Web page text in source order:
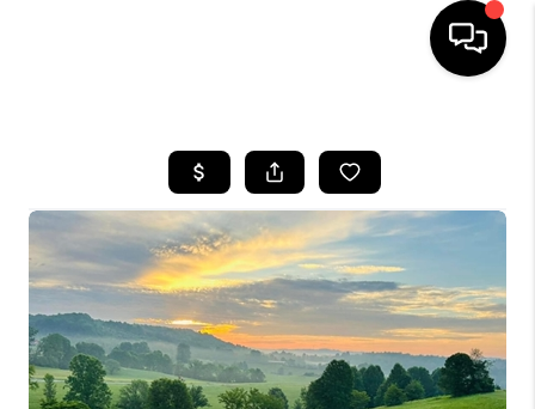
LISTINGS
COMMUNITY GUIDES
BUYING
SELLING
FINANCING